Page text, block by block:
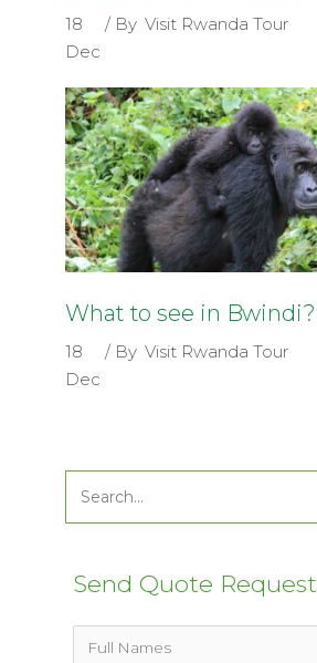
18
Dec
By Visit Rwanda Tour
What to see in Bwindi?
18
Dec
By Visit Rwanda Tour
Search
for:
Send Quote Request